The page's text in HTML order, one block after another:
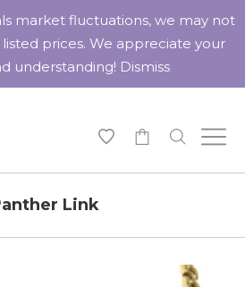
Link
market fluctuations, we may not
prices. We appreciate your
understanding! Dismiss